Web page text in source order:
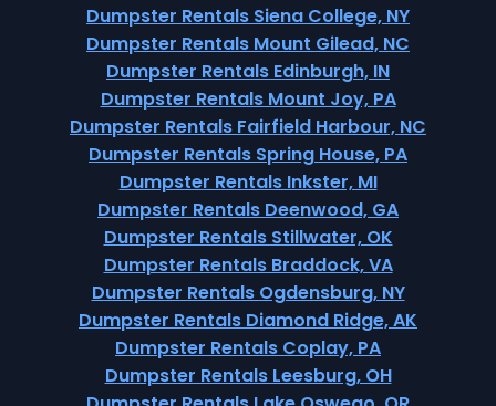
Dumpster Rentals Siena College, NY
Dumpster Rentals Mount Gilead, NC
Dumpster Rentals Edinburgh, IN
Dumpster Rentals Mount Joy, PA
Dumpster Rentals Fairfield Harbour, NC
Dumpster Rentals Spring House, PA
Dumpster Rentals Inkster, MI
Dumpster Rentals Deenwood, GA
Dumpster Rentals Stillwater, OK
Dumpster Rentals Braddock, VA
Dumpster Rentals Ogdensburg, NY
Dumpster Rentals Diamond Ridge, AK
Dumpster Rentals Coplay, PA
Dumpster Rentals Leesburg, OH